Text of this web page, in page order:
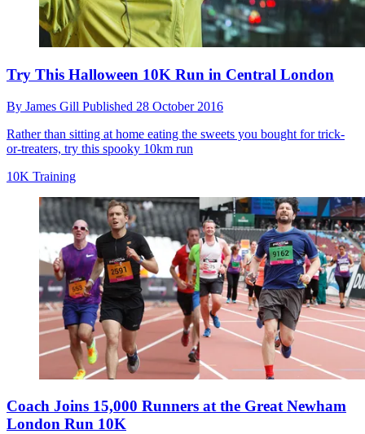
Try This Halloween 10K Run in Central London
By James Gill Published 28 October 2016
Rather than sitting at home eating the sweets you bought for trick-
or-treaters, try this spooky 10km run
10K Training
Coach Joins 15,000 Runners at the Great Newham
London Run 10K